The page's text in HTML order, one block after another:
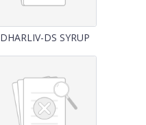
DHARLIV-DS SYRUP